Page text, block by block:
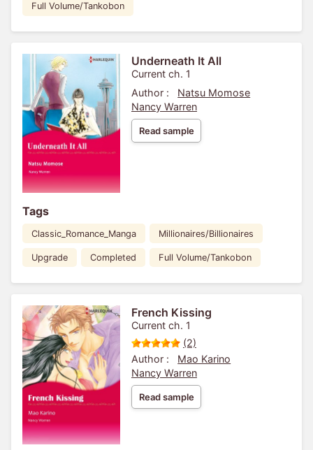
Full Volume/Tankobon
Underneath It All
Current ch. 1
Author :
Natsu Momose
Nancy Warren
Read sample
Tags
Classic_Romance_Manga Millionaires/Billionaires
Upgrade Completed Full Volume/Tankobon
French Kissing
Current ch. 1
(2)
Author :
Mao Karino
Nancy Warren
Read sample